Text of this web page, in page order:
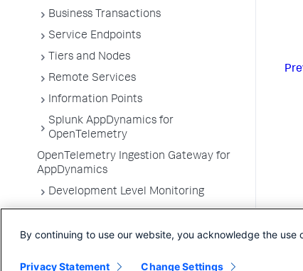
Business Transactions
Service Endpoints
Tiers and Nodes
Remote Services
Information Points
Splunk AppDynamics for
OpenTelemetry
OpenTelemetry Ingestion Gateway for
AppDynamics
Development Level Monitoring
Troubleshooting Applications
By continuing to use our website, you acknowledge the use
Privacy Statement Change Settings